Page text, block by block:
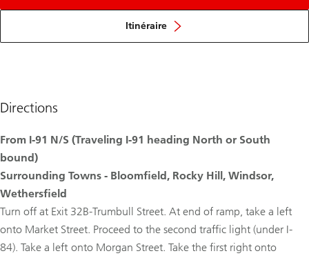
Itinéraire
Directions
From I-91 N/S (Traveling I-91 heading North or South
bound)
Surrounding Towns - Bloomfield, Rocky Hill, Windsor,
Wethersfield
Turn off at Exit 32B-Trumbull Street. At end of ramp, take a left
onto Market Street. Proceed to the second traffic light (under I-
84). Take a left onto Morgan Street. Take the first right onto